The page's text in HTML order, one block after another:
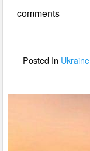
b
o
comments
Posted In Ukraine